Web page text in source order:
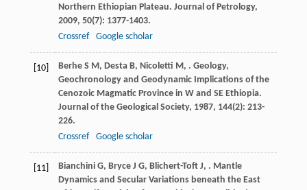
Northern Ethiopian Plateau. Journal of Petrology,
2009, 50(7): 1377-1403.
Crossref
Google scholar
[10] Berhe S M, Desta B, Nicoletti M, . Geology,
Geochronology and Geodynamic Implications of the
Cenozoic Magmatic Province in W and SE Ethiopia.
Journal of the Geological Society, 1987, 144(2): 213-
226.
Crossref
Google scholar
[11] Bianchini G, Bryce J G, Blichert-Toft J, . Mantle
Dynamics and Secular Variations beneath the East